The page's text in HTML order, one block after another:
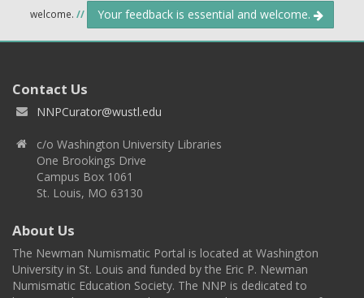
welcome. // Your feedback is essential and welcome.
Contact Us
NNPCurator@wustl.edu
c/o Washington University Libraries
One Brookings Drive
Campus Box 1061
St. Louis, MO 63130
About Us
The Newman Numismatic Portal is located at Washington
University in St. Louis and funded by the Eric P. Newman
Numismatic Education Society. The NNP is dedicated to